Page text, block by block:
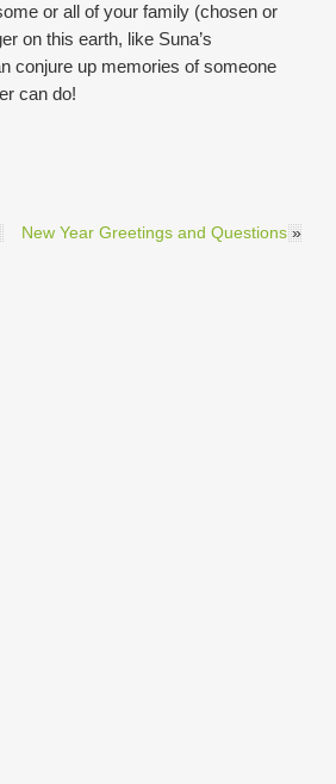
or all of your family (chosen or
on this earth, like Suna’s
conjure up memories of someone
can do!
New Year Greetings and Questions»